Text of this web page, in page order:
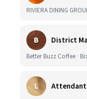
RIVIERA DINING
B District
Better Buzz Coffee ·
L Attendant